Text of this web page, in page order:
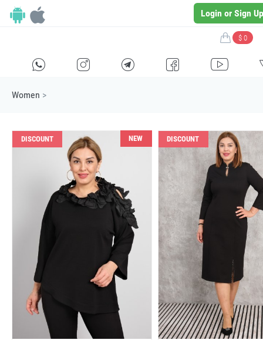
Login or Sign Up
$ 0
E F G I H
Women >
DISCOUNT NEW DISCOUNT